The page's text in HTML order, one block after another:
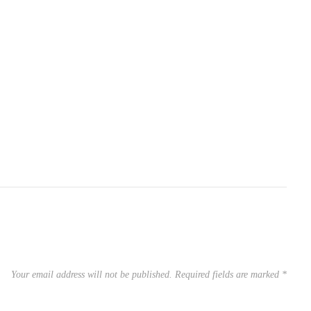
Your email address will not be published. Required fields are marked *